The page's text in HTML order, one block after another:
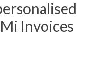
Invoices